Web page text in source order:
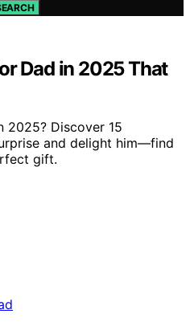
Dad in 2025 That
2025? Discover 15
and delight him—find
gift.